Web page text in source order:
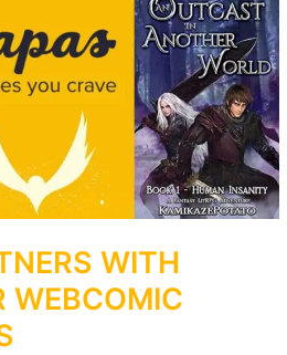
WITH
WEBCOMIC